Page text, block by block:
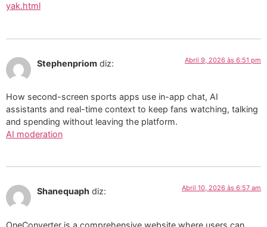
yak.html
Stephenpriom diz: Abril 9, 2026 às 6:51 pm
How second-screen sports apps use in-app chat, AI
assistants and real-time context to keep fans watching, talking
and spending without leaving the platform.
AI moderation
Shanequaph diz: Abril 10, 2026 às 6:57 am
OneConverter is a comprehensive website where users can